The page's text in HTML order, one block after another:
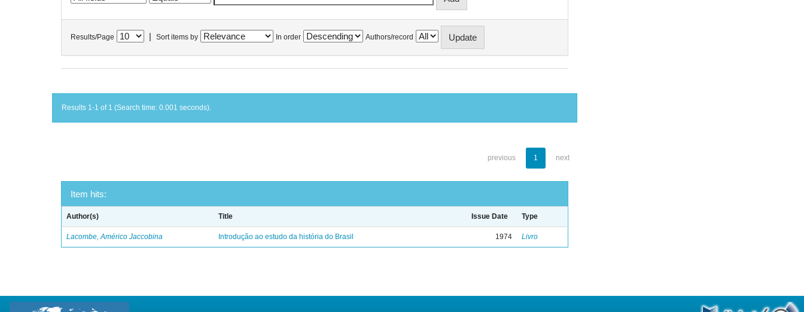
Results/Page Sort items by In order Authors/record
Results 1-1 of 1 (Search time: 0.001 seconds).
previous 1 next
Item hits:
Author(s) Title Issue Date Type
Lacombe, Américo Jaccobina Introdução ao estudo da história do Brasil 1974 Livro